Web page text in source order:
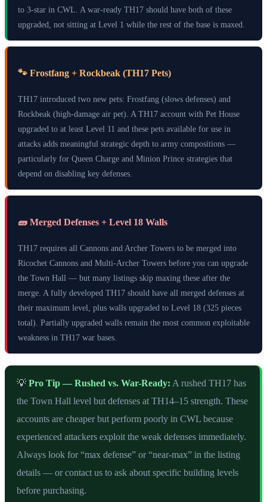
to 3-star in CWL. A war-ready TH17 should have both of these
upgraded, not sitting at Level 1 while the rest of the base is maxed.
🐾 Frostfang + Rockbeak (TH17 Pets)
TH17 introduced two new pets: Frostfang (slows defenses) and
Rockbeak (high-damage air pet). A TH17 account with Pet House
upgraded to at least Level 11 and these pets available for use in
attacks adds meaningful strategic depth to army compositions —
particularly for Queen Charge and Minion Prince strategies that
depend on disabling key defenses.
🧱 Merged Defenses + Level 18 Walls
TH17 requires all Cannons and Archer Towers to be merged into
Ricochet Cannons and Multi-Archer Towers before you can upgrade
the Town Hall — but many listings skip maxing these after the
merge. A fully developed TH17 should have all merged defenses at
their maximum level, plus walls upgraded to Level 18 (325 pieces
total). Partially upgraded walls remain the most common exploitable
weakness in TH17 war bases.
💡 Pro Tip — Rushed vs. War-Ready: A rushed TH17 has
the Town Hall level but defenses at TH14–15 strength. These
accounts are cheaper but perform poorly in CWL because
experienced attackers exploit the weak defenses immediately.
Always look for “max defense” or “near-max” in the listing
details — or contact us to ask about specific building levels
before purchasing.